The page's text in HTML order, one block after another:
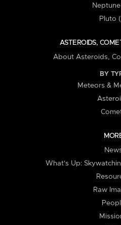
Neptune
Pluto
ASTEROIDS,
About Asteroids,
BY
Meteors &
What's Up:
Raw